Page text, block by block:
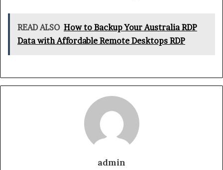
READ ALSO How to Backup Your Australia RDP
Data with Affordable Remote Desktops RDP
admin